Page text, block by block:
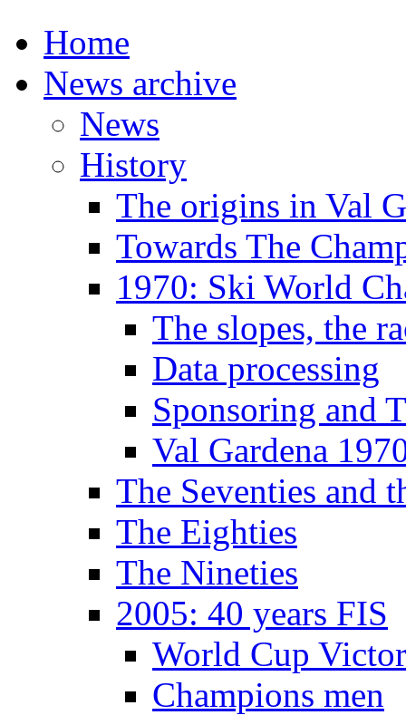
Home
News archive
News
History
The origins in Val
Towards The
1970: Ski World
The slopes, the
Data processing
Sponsoring and
Val Gardena
The Seventies and
The Eighties
The Nineties
2005: 40 years FIS
World Cup
Champions men